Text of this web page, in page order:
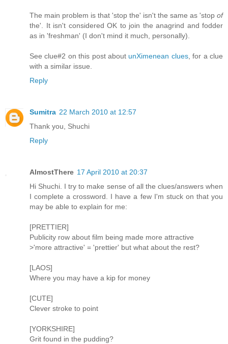
The main problem is that 'stop the' isn't the same as 'stop of
the'. It isn't considered OK to join the anagrind and fodder
as in 'freshman' (I don't mind it much, personally).
See clue#2 on this post about unXimenean clues, for a clue
with a similar issue.
Reply
Sumitra 22 March 2010 at 12:57
Thank you, Shuchi
Reply
AlmostThere 17 April 2010 at 20:37
Hi Shuchi. I try to make sense of all the clues/answers when
I complete a crossword. I have a few I'm stuck on that you
may be able to explain for me:
[PRETTIER]
Publicity row about film being made more attractive
>'more attractive' = 'prettier' but what about the rest?
[LAOS]
Where you may have a kip for money
[CUTE]
Clever stroke to point
[YORKSHIRE]
Grit found in the pudding?